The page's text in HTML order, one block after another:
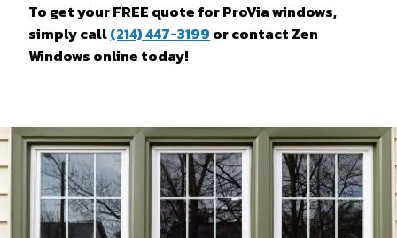
To get your FREE quote for ProVia windows,
simply call(214) 447-3199 or contact Zen
Windows online today!